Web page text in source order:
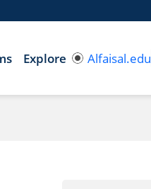
Explore Alfaisal.edu